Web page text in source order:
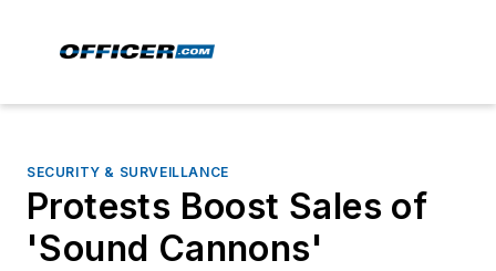
SECURITY & SURVEILLANCE
Protests Boost Sales of
'Sound Cannons'